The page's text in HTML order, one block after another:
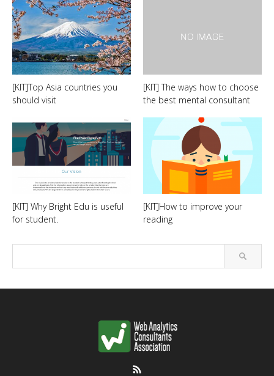
[KIT]Top Asia countries you
should visit
[KIT] The ways how to choose
the best mental consultant
[KIT] Why Bright Edu is useful
for student.
[KIT]How to improve your
reading